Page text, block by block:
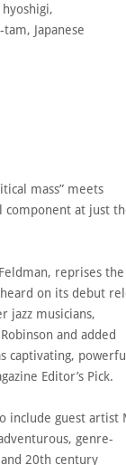
Japanese
mass” meets
component at just
reprises the
on its debut
jazz musicians,
and added
captivating,
Editor’s Pick.
include guest artist
genre-
20th century